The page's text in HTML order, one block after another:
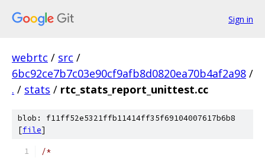
Sign in
webrtc / src /
6bc92ce7b7c03e90cf9afb8d0820ea70b4af2a98 /
. / stats / rtc_stats_report_unittest.cc
blob: f11ff52e5321ffb11414ff35f69104007617b6b8
[file]
/*